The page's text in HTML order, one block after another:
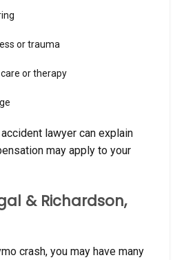
or trauma
or therapy
lawyer can explain
may apply to your
& Richardson,
crash, you may have many